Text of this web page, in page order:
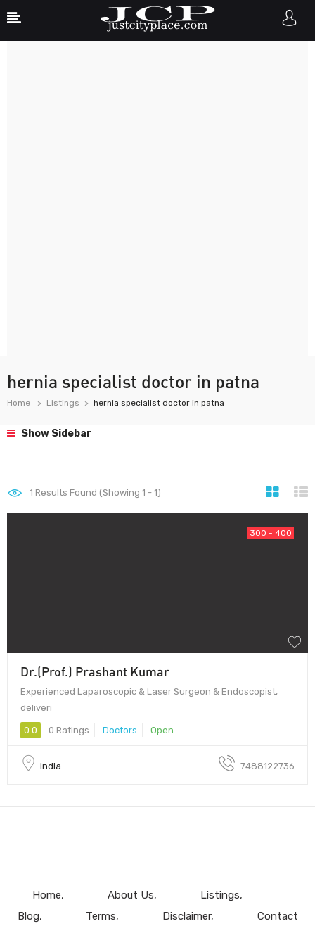
hernia specialist doctor in patna
Home Listings hernia specialist doctor in patna
Show Sidebar
1 Results Found (Showing 1 - 1)
300 - 400
Dr.(Prof.) Prashant Kumar
Experienced Laparoscopic & Laser Surgeon & Endoscopist,
deliveri
0.0 0 Ratings Doctors Open
India 7488122736
Home About Us
Listings
Blog
Terms Disclaimer Contact